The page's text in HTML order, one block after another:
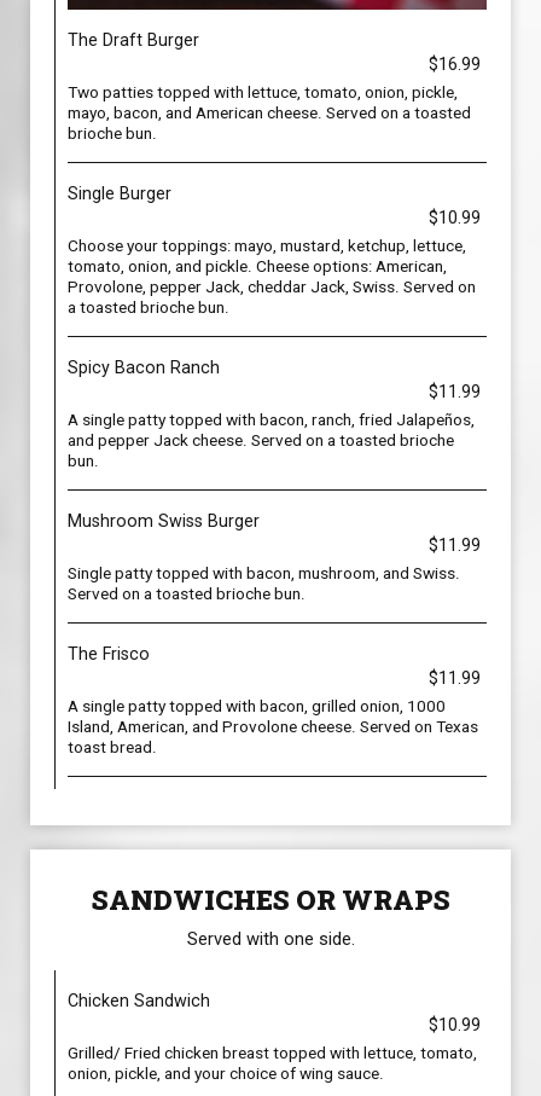
The Draft Burger
$16.99
Two patties topped with lettuce, tomato, onion, pickle,
mayo, bacon, and American cheese. Served on a toasted
brioche bun.
Single Burger
$10.99
Choose your toppings: mayo, mustard, ketchup, lettuce,
tomato, onion, and pickle. Cheese options: American,
Provolone, pepper Jack, cheddar Jack, Swiss. Served on
a toasted brioche bun.
Spicy Bacon Ranch
$11.99
A single patty topped with bacon, ranch, fried Jalapeños,
and pepper Jack cheese. Served on a toasted brioche
bun.
Mushroom Swiss Burger
$11.99
Single patty topped with bacon, mushroom, and Swiss.
Served on a toasted brioche bun.
The Frisco
$11.99
A single patty topped with bacon, grilled onion, 1000
Island, American, and Provolone cheese. Served on Texas
toast bread.
SANDWICHES OR WRAPS
Served with one side.
Chicken Sandwich
$10.99
Grilled/ Fried chicken breast topped with lettuce, tomato,
onion, pickle, and your choice of wing sauce.